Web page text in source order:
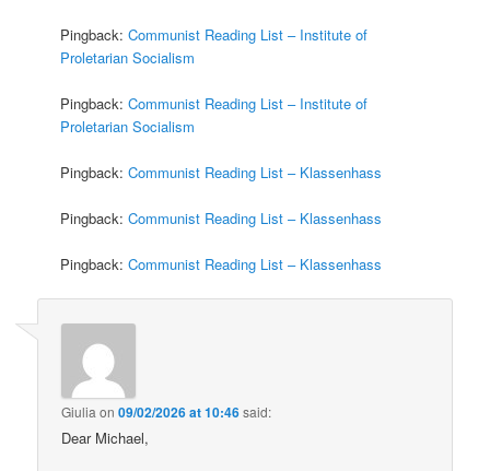
Pingback:Communist Reading List – Institute of
Proletarian Socialism
Pingback:Communist Reading List – Institute of
Proletarian Socialism
Pingback:Communist Reading List – Klassenhass
Pingback:Communist Reading List – Klassenhass
Pingback:Communist Reading List – Klassenhass
Giulia on09/02/2026 at 10:46said:
Dear Michael,